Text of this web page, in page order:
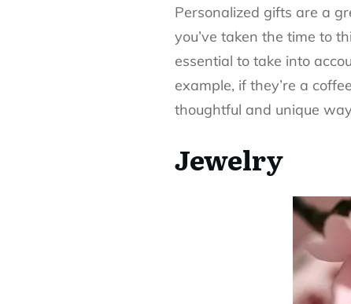
Personalized gifts are a
you’ve taken the time to
essential to take into
example, if they’re a
thoughtful and unique
Jewelry